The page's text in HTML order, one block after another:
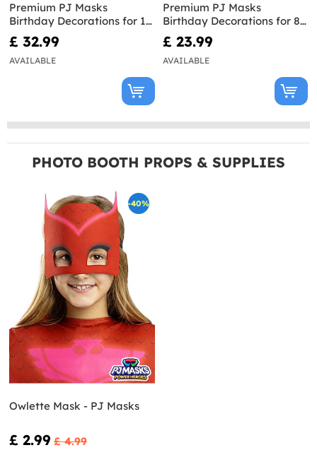
Premium PJ Masks
Birthday Decorations for 16
People
£ 32.99
AVAILABLE
Premium PJ Masks
Birthday Decorations for 8
People
£ 23.99
AVAILABLE
PHOTO BOOTH PROPS & SUPPLIES
-40%
Owlette Mask - PJ Masks
£ 2.99 £ 4.99